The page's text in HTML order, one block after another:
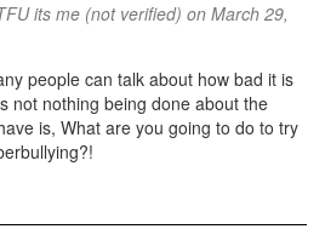
its me (not verified) on March 29,
people can talk about how bad it is
not nothing being done about the
is, What are you going to do to try